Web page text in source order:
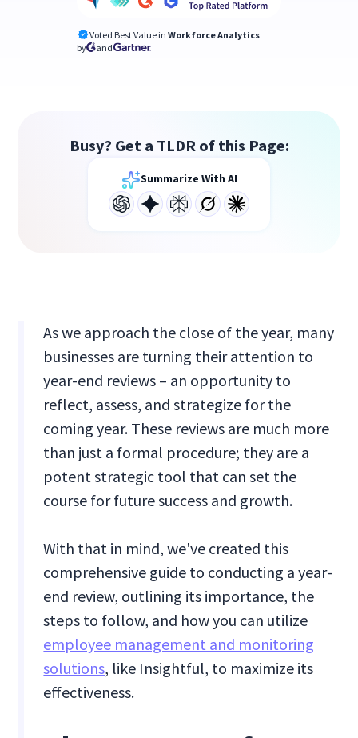
Voted Best Value in Workforce Analytics
by
and
Busy? Get a TLDR of this Page:
Summarize With AI
As we approach the close of the year, many
businesses are turning their attention to
year-end reviews – an opportunity to
reflect, assess, and strategize for the
coming year. These reviews are much more
than just a formal procedure; they are a
potent strategic tool that can set the
course for future success and growth.
With that in mind, we've created this
comprehensive guide to conducting a year-
end review, outlining its importance, the
steps to follow, and how you can utilize
employee management and monitoring
solutions, like Insightful, to maximize its
effectiveness.